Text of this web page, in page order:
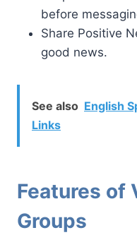
before
Share Positive
good news.
See also English
Links
Features of
Groups